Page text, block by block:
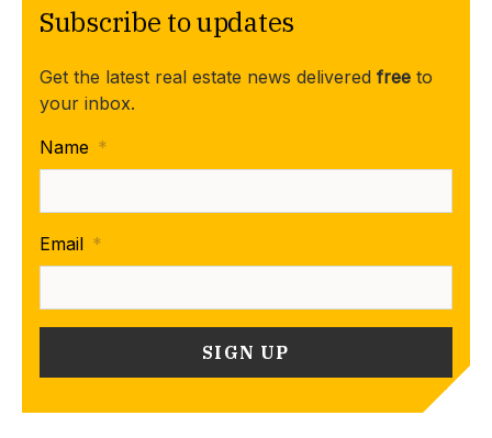
Subscribe to updates
Get the latest real estate news delivered free to
your inbox.
Name *
Email *